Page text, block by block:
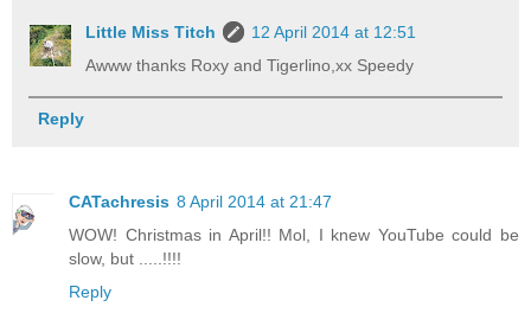
Little Miss Titch
12 April 2014 at 12:51
Awww thanks Roxy and Tigerlino,xx Speedy
Reply
CATachresis 8 April 2014 at 21:47
WOW! Christmas in April!! Mol, I knew YouTube could be
slow, but .....!!!!
Reply